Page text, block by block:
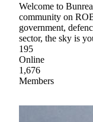
Welcome to
community on
government,
sector, the sky is
195
Online
1,676
Members